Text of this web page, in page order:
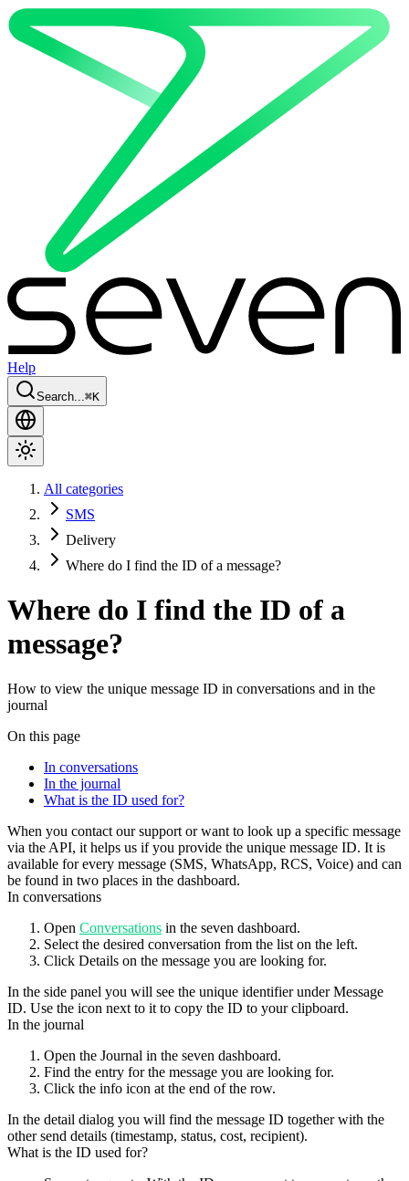
Help
Search... ⌘K
All categories
SMS
Delivery
Where do I find the ID of a message?
Where do I find the ID of a
message?
How to view the unique message ID in conversations and in the
journal
On this page
In conversations
In the journal
What is the ID used for?
When you contact our support or want to look up a specific message
via the API, it helps us if you provide the unique message ID. It is
available for every message (SMS, WhatsApp, RCS, Voice) and can
be found in two places in the dashboard.
In conversations
Open Conversations in the seven dashboard.
Select the desired conversation from the list on the left.
Click Details on the message you are looking for.
In the side panel you will see the unique identifier underMessage
ID. Use the icon next to it to copy the ID to your clipboard.
In the journal
Open the Journal in the seven dashboard.
Find the entry for the message you are looking for.
Click the info icon at the end of the row.
In the detail dialog you will find the message ID together with the
other send details (timestamp, status, cost, recipient).
What is the ID used for?